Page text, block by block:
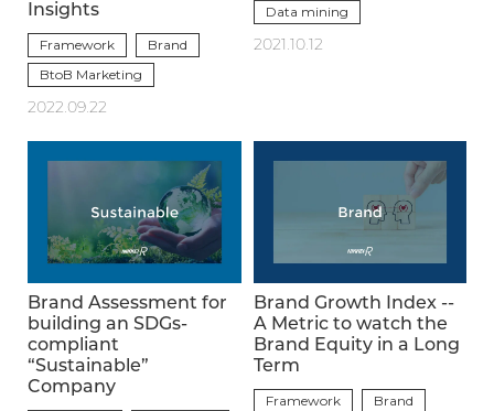
Insights
Framework
Brand
BtoB Marketing
2022.09.22
Data mining
2021.10.12
Brand Assessment for
building an SDGs-
compliant
“Sustainable”
Company
Brand Growth Index --
A Metric to watch the
Brand Equity in a Long
Term
Framework Brand